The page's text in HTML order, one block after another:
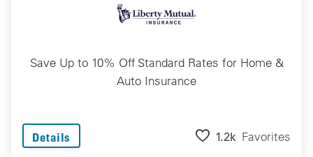
Save Up to 10% Off Standard Rates for Home &
Auto Insurance
Details 1.2k Favorites